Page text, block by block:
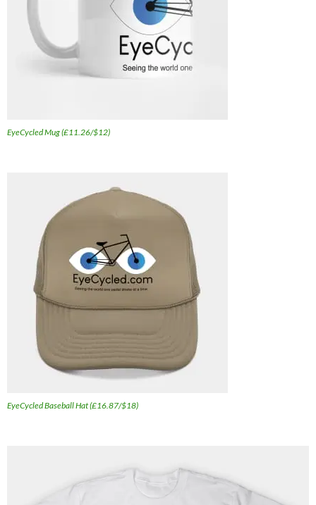
EyeCycled Mug (£11.26/$12)
EyeCycled Baseball Hat (£16.87/$18)